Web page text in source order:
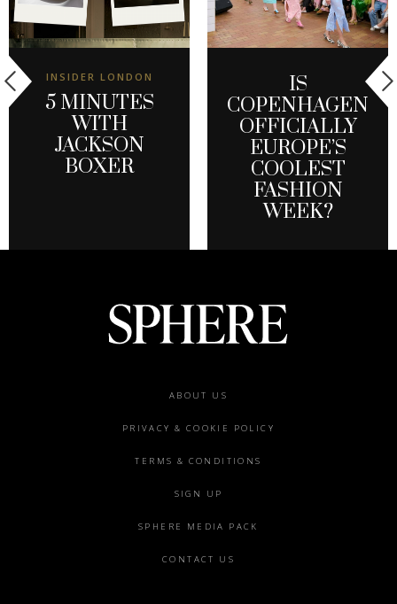
INSIDER LONDON
5 MINUTES
WITH
JACKSON
BOXER
IS
COPENHAGEN
OFFICIALLY
EUROPE’S
COOLEST
FASHION
WEEK?
ABOUT US
PRIVACY & COOKIE POLICY
TERMS & CONDITIONS
SIGN UP
SPHERE MEDIA PACK
CONTACT US